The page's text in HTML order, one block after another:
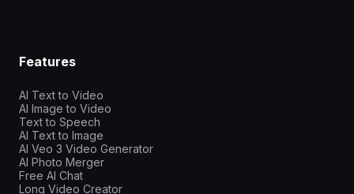
Features
AI Text to Video
AI Image to Video
Text to Speech
AI Text to Image
AI Veo 3 Video Generator
AI Photo Merger
Free AI Chat
Long Video Creator